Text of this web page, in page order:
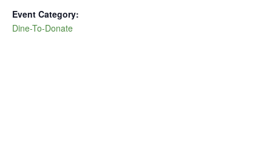
Event Category:
Dine-To-Donate